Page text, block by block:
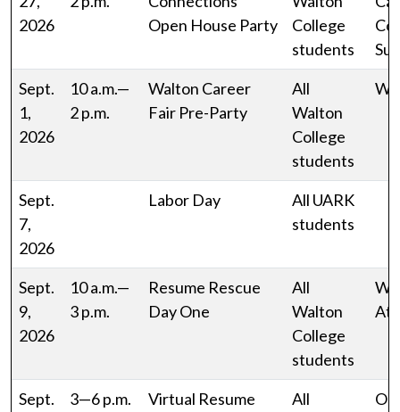
2026
Open House Party
College
students
Sept.
1,
2026
10 a.m.—
2 p.m.
Walton Career
Fair Pre-Party
All
Walton
College
students
Sept.
7,
2026
Labor Day
All UARK
students
Sept.
9,
2026
10 a.m.—
3 p.m.
Resume Rescue
Day One
All
Walton
College
students
Sept.
3—6 p.m.
Virtual Resume
All